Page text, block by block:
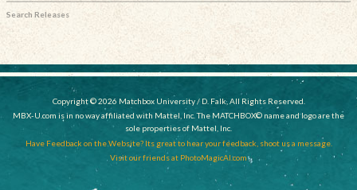
Search Releases
Copyright © 2026 Matchbox University / D. Falk, All Rights Reserved.
MBX-U.com is in no way affiliated with Mattel, Inc. The MATCHBOX© name and logo are the
sole properties of Mattel, Inc.
Have Feedback on the Website? Its great to hear your feedback, shoot us a message.
Visit our friends at PhotoMagicAI.com